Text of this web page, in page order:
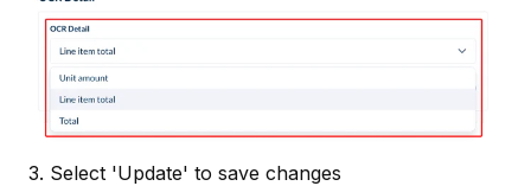
3. Select 'Update' to save changes